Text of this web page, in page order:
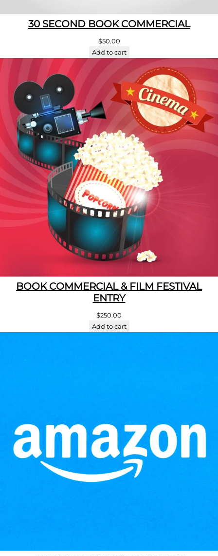
30 SECOND BOOK COMMERCIAL
$50.00
Add to cart
BOOK COMMERCIAL & FILM FESTIVAL
ENTRY
$250.00
Add to cart